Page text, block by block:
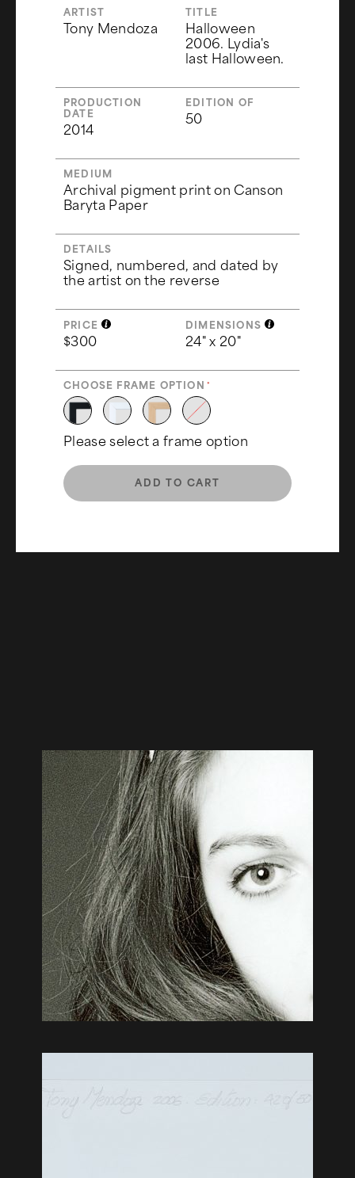
ARTIST
Tony Mendoza
TITLE
Halloween
2006. Lydia's
last Halloween.
PRODUCTION
DATE
2014
EDITION OF
50
MEDIUM
Archival pigment print on Canson
Baryta Paper
DETAILS
Signed, numbered, and dated by
the artist on the reverse
PRICE
$300
DIMENSIONS
24" x 20"
CHOOSE FRAME OPTION
Please select a frame option
ADD TO CART